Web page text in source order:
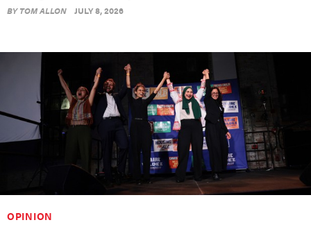
BYTOM ALLON JULY 8, 2026
OPINION